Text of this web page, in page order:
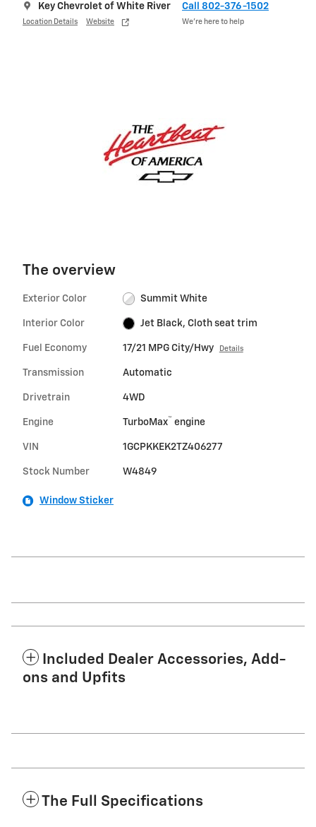
Key Chevrolet of White River
Location Details Website
Call 802-376-1502
We’re here to help
The overview
Exterior Color Summit White
Interior Color Jet Black, Cloth seat trim
Fuel Economy 17/21 MPG City/Hwy Details
Transmission Automatic
Drivetrain 4WD
Engine TurboMax™ engine
VIN 1GCPKKEK2TZ406277
Stock Number W4849
Window Sticker
Included Dealer Accessories, Add-
ons and Upfits
The Full Specifications